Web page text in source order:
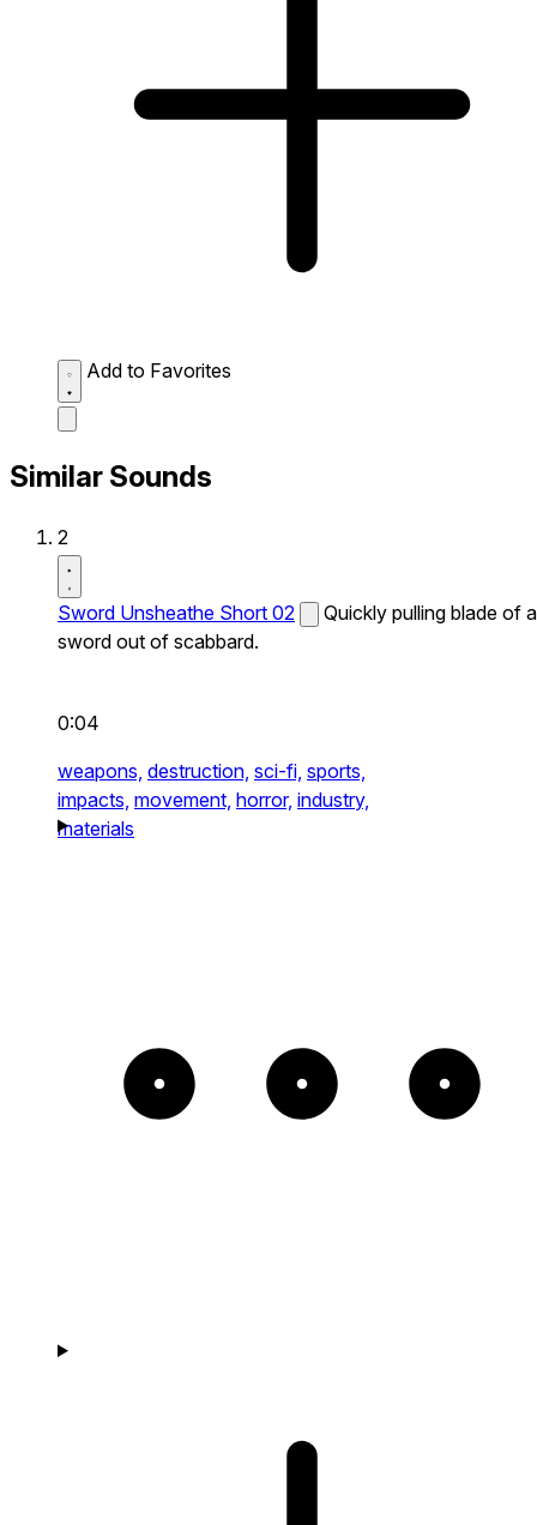
Add to Favorites
Similar Sounds
2
Sword Unsheathe Short 02
Quickly pulling blade of a
sword out of scabbard.
0:04
weapons, destruction, sci-fi, sports,
impacts, movement, horror, industry,
materials